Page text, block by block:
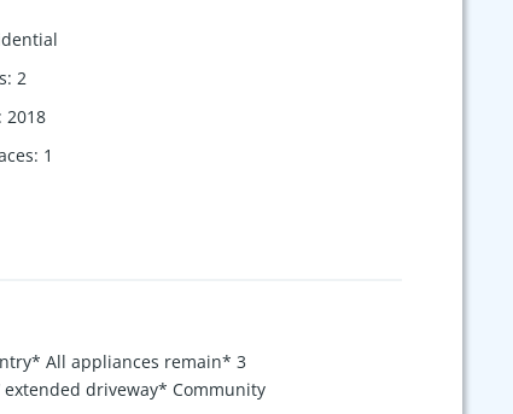
: 2
: 2018
: 1
All appliances remain* 3
driveway* Community